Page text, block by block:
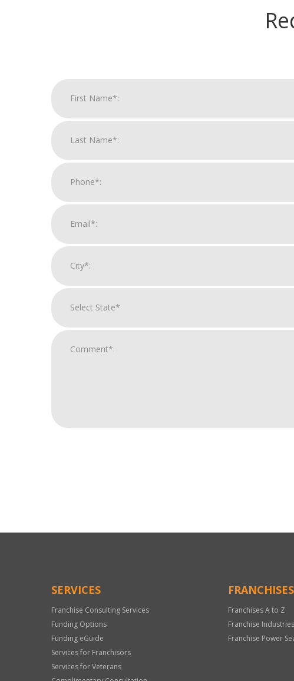
Only
SERVICES
Franchise Consulting Services
Funding Options
Funding eGuide
Services for Franchisors
Services for Veterans
FRANCHISES
Franchises A to Z
Franchise Industries
Franchise Power